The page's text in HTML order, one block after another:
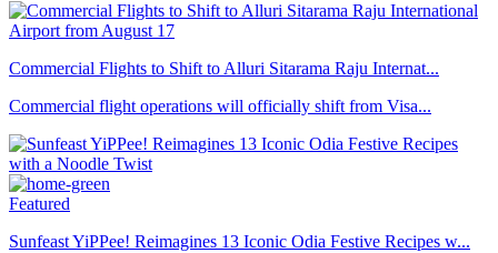
Commercial Flights to Shift to Alluri Sitarama Raju Internat...
Commercial flight operations will officially shift from Visa...
Featured
Sunfeast YiPPee! Reimagines 13 Iconic Odia Festive Recipes w...